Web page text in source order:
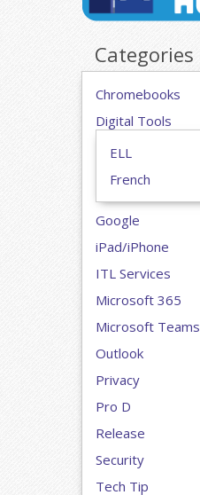
Categories
Chromebooks
Digital Tools
ELL
French
Google
iPad/iPhone
ITL Services
Microsoft 365
Microsoft Teams
Outlook
Privacy
Pro D
Release
Security
Tech Tip